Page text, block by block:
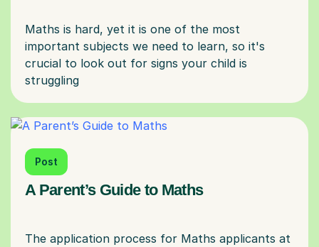
Maths is hard, yet it is one of the most
important subjects we need to learn, so it's
crucial to look out for signs your child is
Post
A Parent’s Guide to Maths
The application process for Maths applicants at